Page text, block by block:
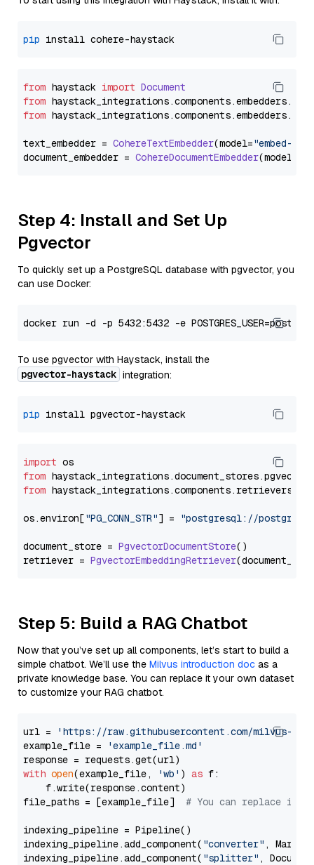
pip
from haystack import Document
from haystack_integrations.components.embedders.
from haystack_integrations.components.embedders.
text_embedder = CohereTextEmbedder(model="embed-
document_embedder = CohereDocumentEmbedder(model=
Step 4: Install and Set Up
Pgvector
To quickly set up a PostgreSQL database with pgvector, you
can use Docker:
To use pgvector with Haystack, install the
pgvector-haystack integration:
pip
import
from haystack_integrations.document_stores.pgvector
from haystack_integrations.components.retrievers
os.environ["PG_CONN_STR"] = "postgresql://
document_store = PgvectorDocumentStore()
retriever = PgvectorEmbeddingRetriever
Step 5: Build a RAG Chatbot
Now that you’ve set up all components, let’s start to build a
simple chatbot. We’ll use the Milvus introduction doc as a
private knowledge base. You can replace it your own dataset
to customize your RAG chatbot.
url =
'https://raw.githubusercontent.com/milvus-
example_file =
'example_file.md'
with open(example_file, 'wb' ) as f:
    f.write(response.content)
file_paths = [example_file] # You can replace it
indexing_pipeline = Pipeline()
indexing_pipeline.add_component( "converter" ,
indexing_pipeline.add_component( "splitter" ,